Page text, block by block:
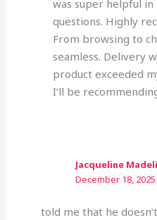
was super helpful
questions. Highly
From browsing to
seamless. Delivery
product exceeded
I’ll be
Jacqueline
December 18, 2025
told me that he